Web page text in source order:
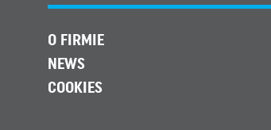
O FIRMIE
NEWS
COOKIES